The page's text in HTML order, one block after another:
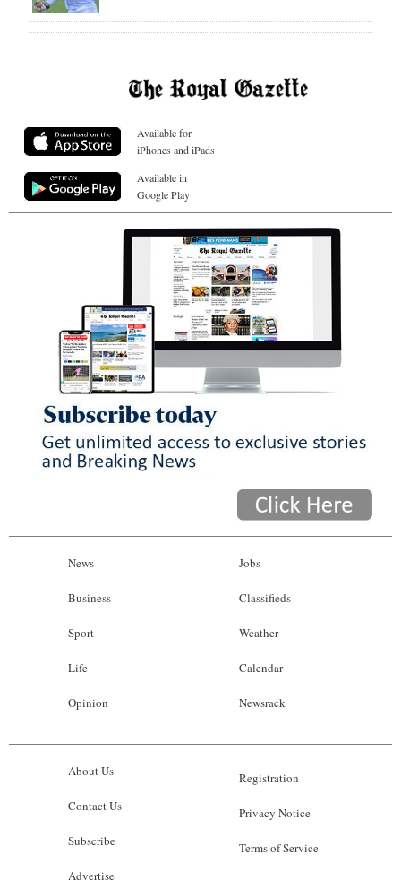
Available for
iPhones and iPads
Available in
Google Play
News
Business
Sport
Life
Opinion
Jobs
Classifieds
Weather
Calendar
Newsrack
About Us
Contact Us
Subscribe
Advertise
Registration
Privacy Notice
Terms of Service